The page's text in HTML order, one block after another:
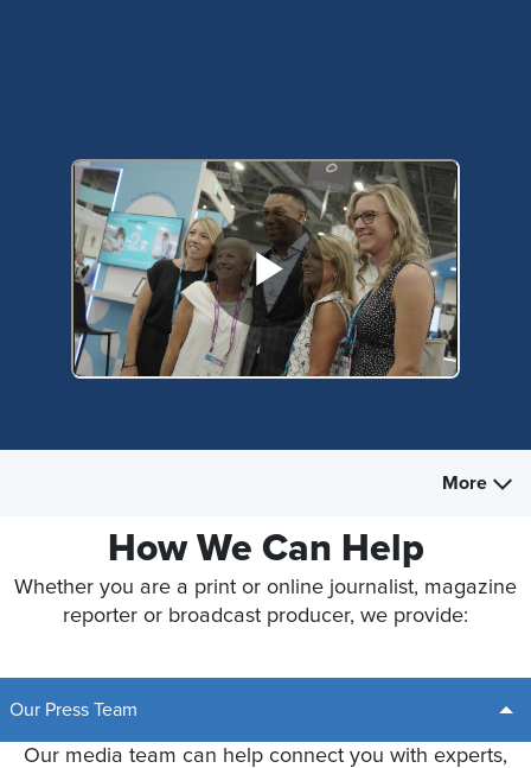
More
How We Can Help
Whether you are a print or online journalist, magazine
reporter or broadcast producer, we provide:
Our Press Team
Our media team can help connect you with experts,